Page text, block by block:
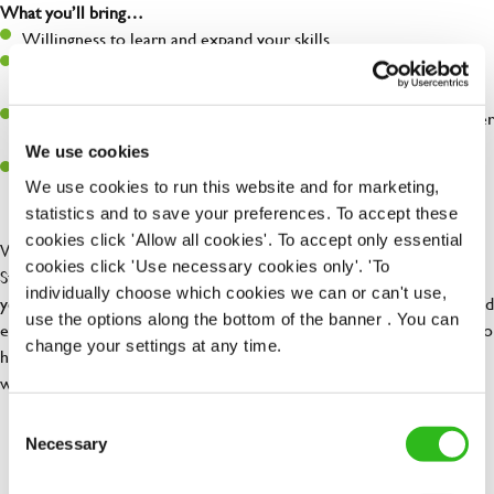
We use cookies
We use cookies to run this website and for marketing,
statistics and to save your preferences. To accept these
cookies click 'Allow all cookies'. To accept only essential
cookies click 'Use necessary cookies only'. 'To
individually choose which cookies we can or can't use,
use the options along the bottom of the banner . You can
change your settings at any time.
Selection
Necessary
What you’ll bring…
Willingness to learn and expand your skills
Have a great eye for detail, making sure every pint is poured to
A passion for giving great service and making sure every customer
receives a warm welcome
We are looking for enthusiastic and customer-focused Restaurant
Staff to join our team at The Greengage. As a member of our team,
you will be responsible for delivering excellent customer service and
ensuring our guests have a memorable dining experience. Whilst also
helping maintain brands standards and working as a team to ensure
we deliver 5* hygiene standards at all times.